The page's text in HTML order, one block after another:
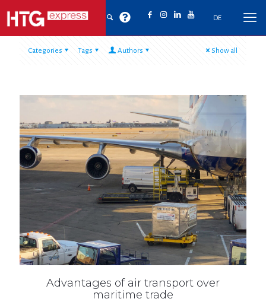
DE
Categories Tags Authors Show all
Advantages of air transport over
maritime trade